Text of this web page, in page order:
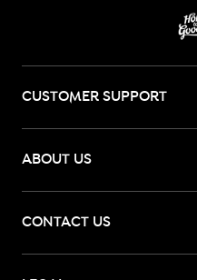
CUSTOMER SUPPORT
ABOUT US
CONTACT US